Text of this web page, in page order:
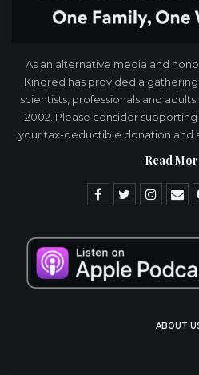
As an alternative media and
Kindred has provided a
scientists, professionals and
2002. Please consider
your tax-deductible donation and
Read
ABOUT